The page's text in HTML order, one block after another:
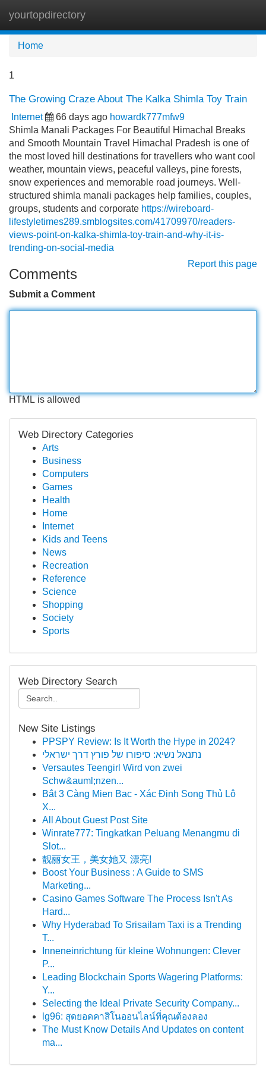
yourtopdirectory
Home
1
The Growing Craze About The Kalka Shimla Toy Train
Internet 66 days ago howardk777mfw9
Shimla Manali Packages For Beautiful Himachal Breaks
and Smooth Mountain Travel Himachal Pradesh is one of
the most loved hill destinations for travellers who want cool
weather, mountain views, peaceful valleys, pine forests,
snow experiences and memorable road journeys. Well-
structured shimla manali packages help families, couples,
groups, students and corporate https://wireboard-
lifestyletimes289.smblogsites.com/41709970/readers-
views-point-on-kalka-shimla-toy-train-and-why-it-is-
trending-on-social-media
Report this page
Comments
Submit a Comment
HTML is allowed
Web Directory Categories
Arts
Business
Computers
Games
Health
Home
Internet
Kids and Teens
News
Recreation
Reference
Science
Shopping
Society
Sports
Web Directory Search
New Site Listings
PPSPY Review: Is It Worth the Hype in 2024?
נתנאל נשיא: סיפורו של פורץ דרך ישראלי
Versautes Teengirl Wird von zwei
Schw&auml;nzen...
Bắt 3 Càng Mien Bac - Xác Định Song Thủ Lô
X...
All About Guest Post Site
Winrate777: Tingkatkan Peluang Menangmu di
Slot...
靓丽女王，美女她又 漂亮!
Boost Your Business : A Guide to SMS
Marketing...
Casino Games Software The Process Isn't As
Hard...
Why Hyderabad To Srisailam Taxi is a Trending
T...
Inneneinrichtung für kleine Wohnungen: Clever
P...
Leading Blockchain Sports Wagering Platforms:
Y...
Selecting the Ideal Private Security Company...
lg96: สุดยอดคาสิโนออนไลน์ที่คุณต้องลอง
The Must Know Details And Updates on content
ma...